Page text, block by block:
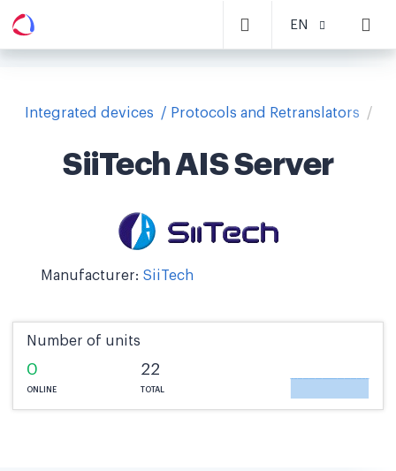
EN
Integrated devices Protocols and Retranslators
SiiTech AIS Server
Manufacturer: SiiTech
Number of units
0
ONLINE
22
TOTAL